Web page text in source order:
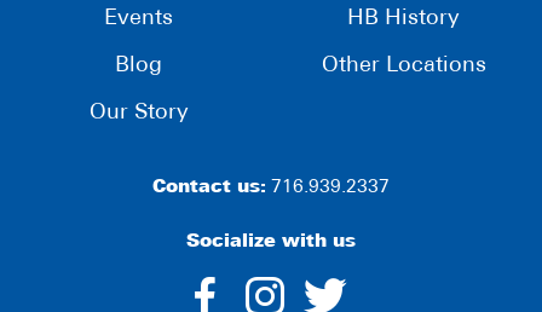
Events
Blog
Our Story
HB History
Other Locations
Contact us: 716.939.2337
Socialize with us
dashicons-
dashicons-